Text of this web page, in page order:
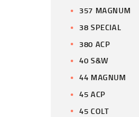
357 MAGNUM
38 SPECIAL
380 ACP
40 S&W
44 MAGNUM
45 ACP
45 COLT